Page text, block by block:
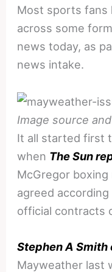
Most sports fans
across some
news today, as
news intake.
Image source
It all started first
when The Sun
McGregor boxing
agreed
official contracts
Stephen A Smith
Mayweather last